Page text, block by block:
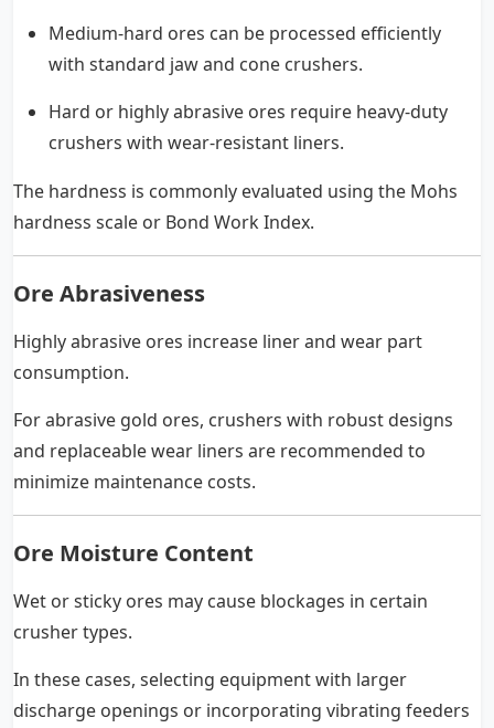
Medium-hard ores can be processed efficiently
with standard jaw and cone crushers.
Hard or highly abrasive ores require heavy-duty
crushers with wear-resistant liners.
The hardness is commonly evaluated using the Mohs
hardness scale or Bond Work Index.
Ore Abrasiveness
Highly abrasive ores increase liner and wear part
consumption.
For abrasive gold ores, crushers with robust designs
and replaceable wear liners are recommended to
minimize maintenance costs.
Ore Moisture Content
Wet or sticky ores may cause blockages in certain
crusher types.
In these cases, selecting equipment with larger
discharge openings or incorporating vibrating feeders